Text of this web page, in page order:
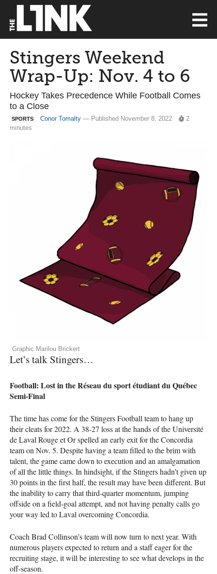
Stingers Weekend
Wrap-Up: Nov. 4 to 6
Hockey Takes Precedence While Football Comes
to a Close
SPORTS Conor Tomalty — Published November 8, 2022
2
minutes
Graphic Marilou Brickert
Let’s talk Stingers…
Football: Lost in the Réseau du sport étudiant du Québec
Semi-Final
The time has come for the Stingers Football team to hang up
their cleats for 2022. A 38-27 loss at the hands of the Université
de Laval Rouge et Or spelled an early exit for the Concordia
team on Nov. 5. Despite having a team filled to the brim with
talent, the game came down to execution and an amalgamation
of all the little things. In hindsight, if the Stingers hadn’t given up
30 points in the first half, the result may have been different. But
the inability to carry that third-quarter momentum, jumping
offside on a field-goal attempt, and not having penalty calls go
your way led to Laval overcoming Concordia.
Coach Brad Collinson’s team will now turn to next year. With
numerous players expected to return and a staff eager for the
recruiting stage, it will be interesting to see what develops in the
off-season.